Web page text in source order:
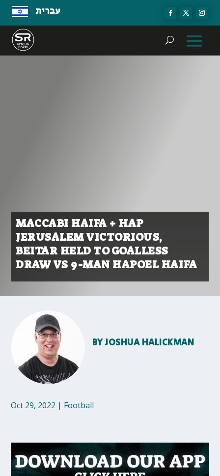
עברית
MACCABI HAIFA + HAP
JERUSALEM VICTORIOUS,
BEITAR HELD TO GOALLESS
DRAW VS 9-MAN HAPOEL HAIFA
BYJOSHUA HALICKMAN
Oct 29, 2022 | Football